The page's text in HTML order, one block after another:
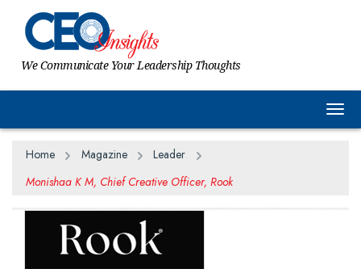
We Communicate Your Leadership Thoughts
Home Magazine
Leader
Monishaa K M, Chief Creative Officer, Rook